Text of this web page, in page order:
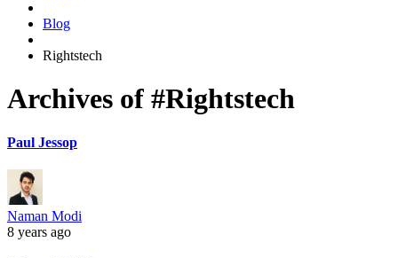
Blog
Rightstech
Archives of #Rightstech
Paul Jessop
Naman Modi
8 years ago